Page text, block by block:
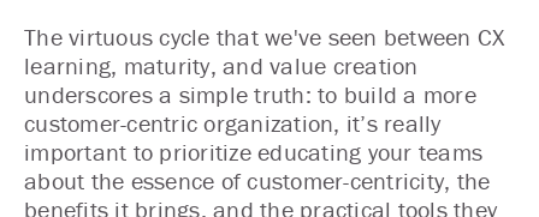
The virtuous cycle that we've seen between CX
learning, maturity, and value creation
underscores a simple truth: to build a more
customer-centric organization, it’s really
important to prioritize educating your teams
about the essence of customer-centricity, the
benefits it brings, and the practical tools they